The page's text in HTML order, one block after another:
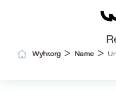
Wyhr.org > Name >